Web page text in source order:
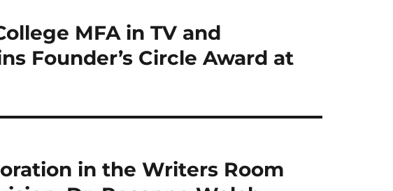
MFA in TV and
Founder’s Circle Award at
in the Writers Room